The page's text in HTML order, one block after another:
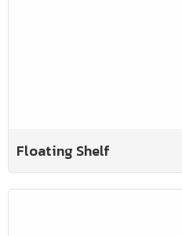
Floating Shelf